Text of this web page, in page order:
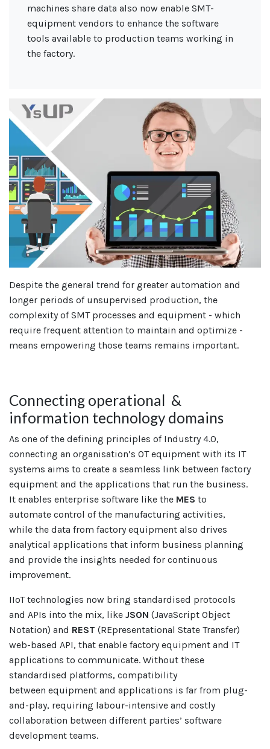
machines share data also now enable SMT-
equipment vendors to enhance the software
tools available to production teams working in
the factory.
Despite the general trend for greater automation and
longer periods of unsupervised production, the
complexity of SMT processes and equipment - which
require frequent attention to maintain and optimize -
means empowering those teams remains important.
Connecting operational &
information technology domains
As one of the defining principles of Industry 4.0,
connecting an organisation’s OT equipment with its IT
systems aims to create a seamless link between factory
equipment and the applications that run the business.
It enables enterprise software like the MES to
automate control of the manufacturing activities,
while the data from factory equipment also drives
analytical applications that inform business planning
and provide the insights needed for continuous
improvement.
IIoT technologies now bring standardised protocols
and APIs into the mix, like JSON (JavaScript Object
Notation) and REST (REpresentational State Transfer)
web-based API, that enable factory equipment and IT
applications to communicate. Without these
standardised platforms, compatibility
between equipment and applications is far from plug-
and-play, requiring labour-intensive and costly
collaboration between different parties’ software
development teams.